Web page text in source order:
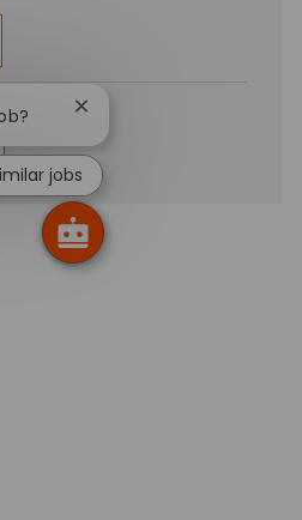
Engineering - Connected
Close chatbot notification
jobs